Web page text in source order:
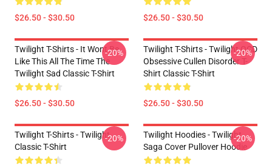
$26.50 - $30.50 $26.50 - $30.50
Twilight T-Shirts - It Wont Be
Like This All The Time The
Twilight Sad Classic T-Shirt
$26.50 - $30.50
-20%
Twilight T-Shirts - Twilight OCD
Obsessive Cullen Disorder T-
Shirt Classic T-Shirt
$26.50 - $30.50
-20%
Twilight T-Shirts - Twilight
Classic T-Shirt
-20%
Twilight Hoodies - Twilight
Saga Cover Pullover Hoodie
-20%